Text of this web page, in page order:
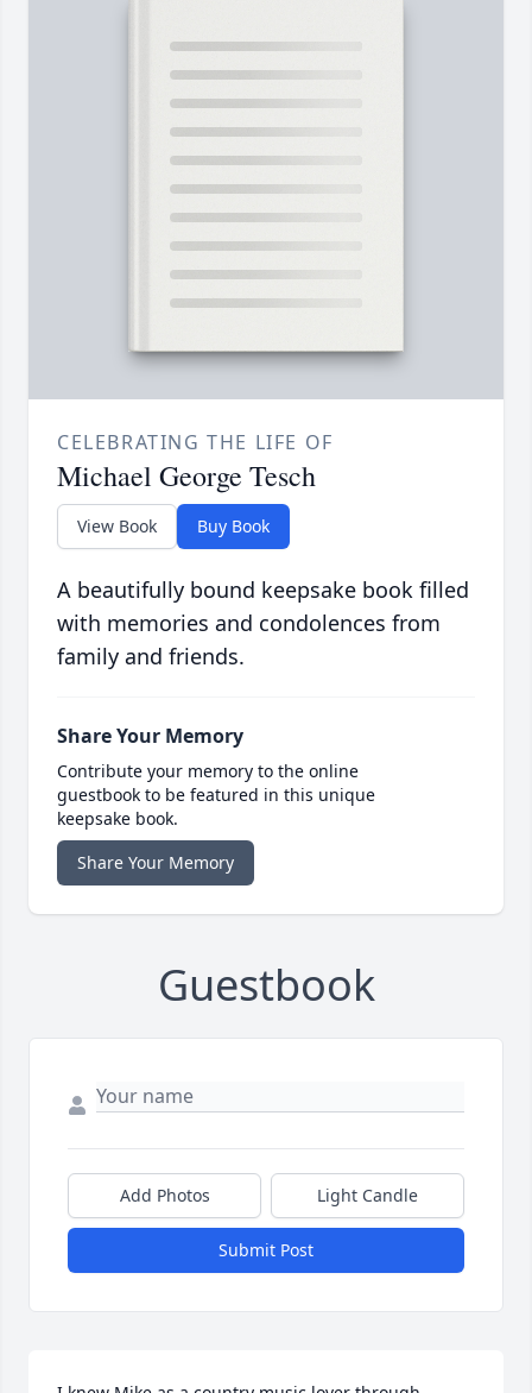
CELEBRATING THE LIFE OF
Michael George Tesch
View Book Buy Book
A beautifully bound keepsake book filled
with memories and condolences from
family and friends.
Share Your Memory
Contribute your memory to the online
guestbook to be featured in this unique
keepsake book.
Share Your Memory
Guestbook
Add Photos Light Candle
Submit Post